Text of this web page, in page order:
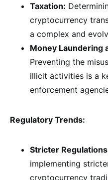
Taxation:
cryptocurrency
a complex and
Money Laundering
Preventing the
illicit activities is a
enforcement
Regulatory Trends:
Stricter
implementing
cryptocurrency